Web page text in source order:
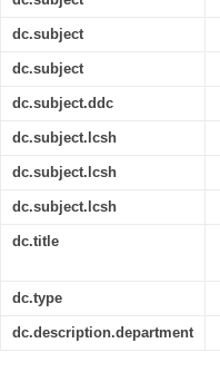
dc.subject
dc.subject
dc.subject.ddc
dc.subject.lcsh
dc.subject.lcsh
dc.subject.lcsh
dc.title
dc.type
dc.description.department